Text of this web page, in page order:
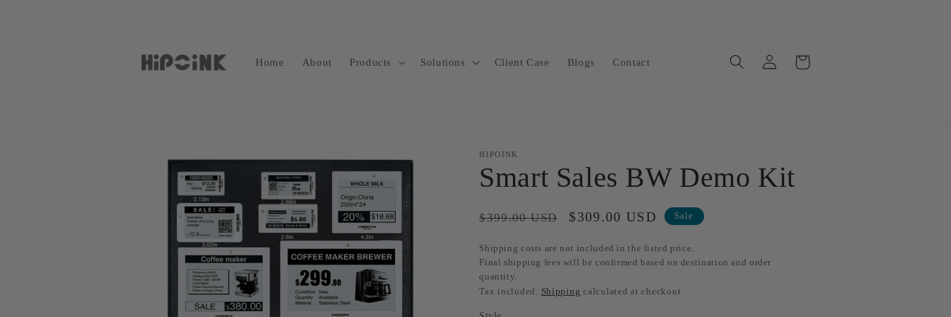
Home About Products Solutions Client Case Blogs Contact
Log
in
Cart
information
HIPOINK
Smart Sales BW Demo Kit
Regular
$399.00 USD
Sale
$309.00 USD Sale
Shipping costs are not included in the listed price.
Final shipping fees will be confirmed based on destination and order
quantity.
Tax included. Shipping calculated at checkout.